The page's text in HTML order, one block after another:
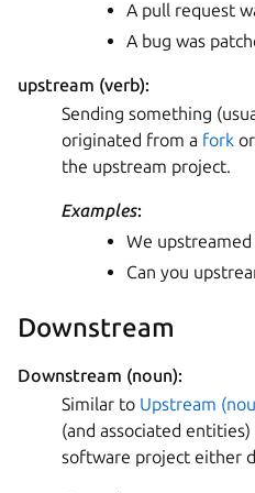
A pull request
A bug was
upstream (verb):
Sending something
originated from a fork
the upstream project.
Examples:
We
Can you
Downstream
Downstream (noun):
Similar to Upstream
(and associated
software project either